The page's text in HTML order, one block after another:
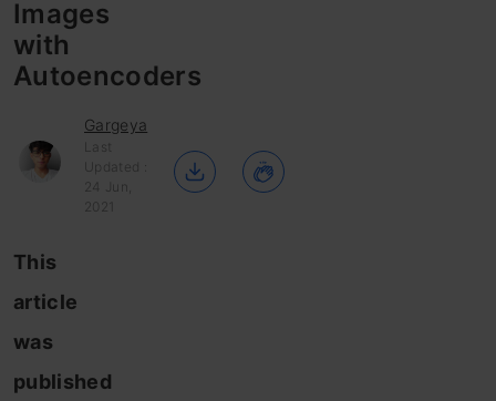
Images
with
Autoencoders
Gargeya
Last
Updated :
24 Jun,
2021
This
article
was
published